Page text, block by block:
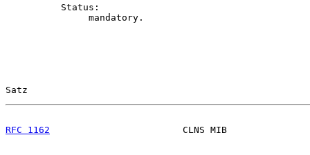
          Status:
               mandatory.
Satz
RFC 1162
CLNS MIB